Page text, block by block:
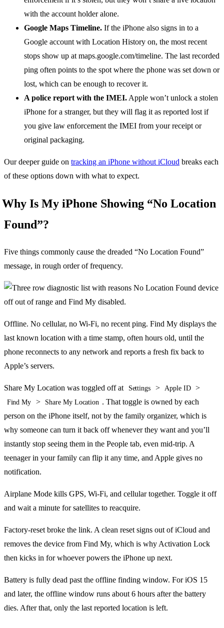
with the account holder alone.
Google Maps Timeline. If the iPhone also signs in to a
Google account with Location History on, the most recent
stops show up at maps.google.com/timeline. The last recorded
ping often points to the spot where the phone was set down or
lost, which can be enough to recover it.
A police report with the IMEI. Apple won’t unlock a stolen
iPhone for a stranger, but they will flag it as reported lost if
you give law enforcement the IMEI from your receipt or
original packaging.
Our deeper guide on tracking an iPhone without iCloud breaks each
of these options down with what to expect.
Why Is My iPhone Showing “No Location
Found”?
Five things commonly cause the dreaded “No Location Found”
message, in rough order of frequency.
Offline. No cellular, no Wi-Fi, no recent ping. Find My displays the
last known location with a time stamp, often hours old, until the
phone reconnects to any network and reports a fresh fix back to
Apple’s servers.
Share My Location was toggled off at Settings > Apple ID >
Find My > Share My Location . That toggle is owned by each
person on the iPhone itself, not by the family organizer, which is
why someone can turn it back off whenever they want and you’ll
instantly stop seeing them in the People tab, even mid-trip. A
teenager in your family can flip it any time, and Apple gives no
notification.
Airplane Mode kills GPS, Wi-Fi, and cellular together. Toggle it off
and wait a minute for satellites to reacquire.
Factory-reset broke the link. A clean reset signs out of iCloud and
removes the device from Find My, which is why Activation Lock
then kicks in for whoever powers the iPhone up next.
Battery is fully dead past the offline finding window. For iOS 15
and later, the offline window runs about 6 hours after the battery
dies. After that, only the last reported location is left.